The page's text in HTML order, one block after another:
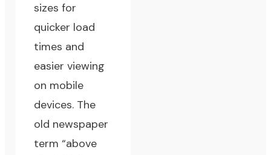
sizes for
quicker load
times and
easier viewing
on mobile
devices. The
old newspaper
term “above